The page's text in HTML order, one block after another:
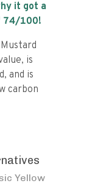
it got a
74/100!
is
and is
carbon
Yellow